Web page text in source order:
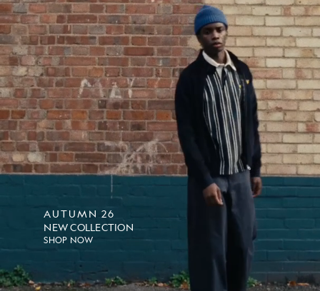
AUTUMN 26
NEW COLLECTION
SHOP NOW